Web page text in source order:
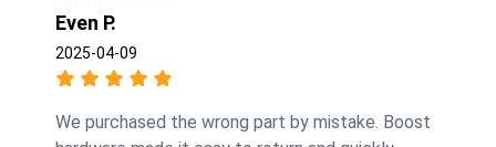
Even P.
2025-04-09
We purchased the wrong part by mistake. Boost